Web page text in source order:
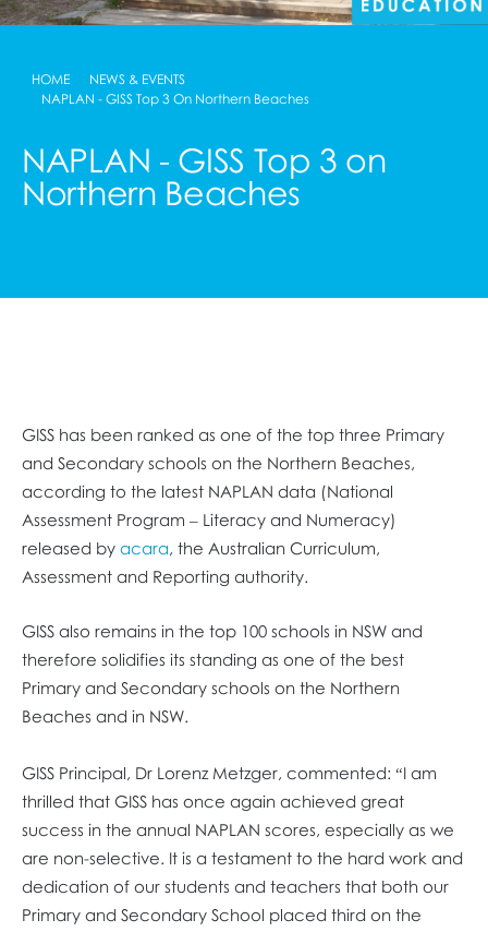
HOME
NEWS & EVENTS
NAPLAN - GISS Top 3 On Northern Beaches
NAPLAN - GISS Top 3 on
Northern Beaches
GISS has been ranked as one of the top three Primary
and Secondary schools on the Northern Beaches,
according to the latest NAPLAN data (National
Assessment Program – Literacy and Numeracy)
released by acara, the Australian Curriculum,
Assessment and Reporting authority.
GISS also remains in the top 100 schools in NSW and
therefore solidifies its standing as one of the best
Primary and Secondary schools on the Northern
Beaches and in NSW.
GISS Principal, Dr Lorenz Metzger, commented: “I am
thrilled that GISS has once again achieved great
success in the annual NAPLAN scores, especially as we
are non-selective. It is a testament to the hard work and
dedication of our students and teachers that both our
Primary and Secondary School placed third on the